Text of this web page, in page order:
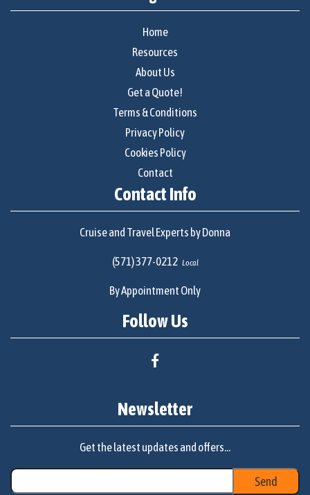
Home
Resources
About Us
Get a Quote!
Terms & Conditions
Privacy Policy
Cookies Policy
Contact
Contact Info
Cruise and Travel Experts by Donna
(571) 377-0212 Local
By Appointment Only
Follow Us
Newsletter
Get the latest updates and offers...